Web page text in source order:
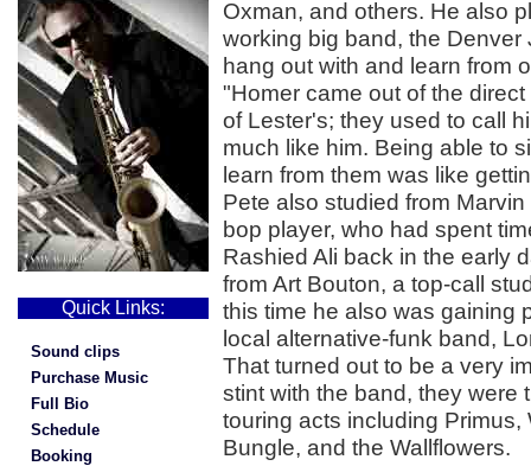
Quick Links:
Sound clips
Purchase Music
Full Bio
Schedule
Booking
Oxman, and others. He also
working big band, the
hang out with and learn from
"Homer came out of the
of Lester's; they used to call
much like him. Being able to
learn from them was like
Pete also studied from
bop player, who had spent
Rashied Ali back in the early
from Art Bouton, a top-call
this time he also was gaining
local alternative-funk band,
That turned out to be a very
stint with the band, they were
touring acts including
Bungle, and the Wallflowers.